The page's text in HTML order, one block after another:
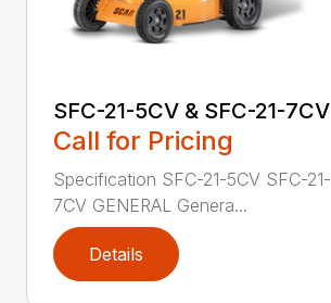
SFC-21-5CV & SFC-21-7CV
Call for Pricing
Specification SFC-21-5CV SFC-21-
7CV GENERAL Genera...
Details